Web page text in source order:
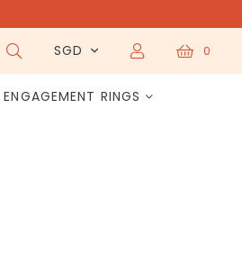
SGD 0
ENGAGEMENT RINGS